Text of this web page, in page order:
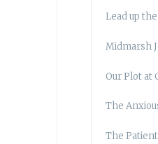
Lead up
Midmarsh
Our Plot at
The
The